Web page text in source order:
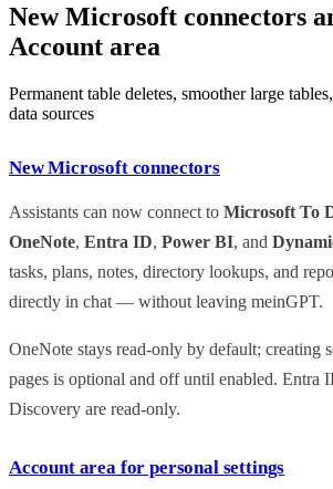
New Microsoft connectors
Account area
Permanent table deletes, smoother large
data sources
New Microsoft connectors
Assistants can now connect to Microsoft To
OneNote, Entra ID, Power BI, and
tasks, plans, notes, directory lookups, and
directly in chat — without leaving meinGPT.
OneNote stays read-only by default; creating
pages is optional and off until enabled. Entra
Discovery are read-only.
Account area for personal settings